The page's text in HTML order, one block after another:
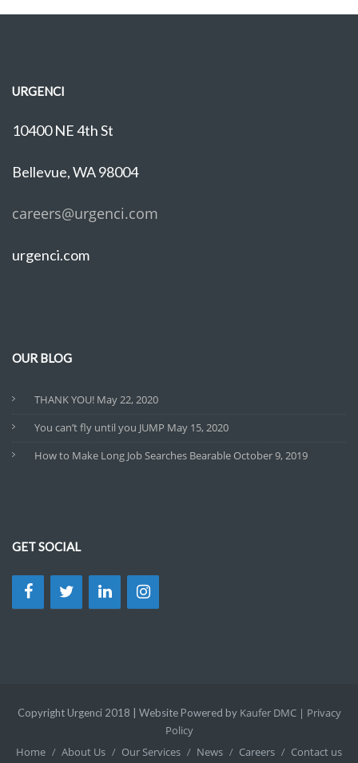
URGENCI
10400 NE 4th St
Bellevue, WA 98004
careers@urgenci.com
urgenci.com
OUR BLOG
THANK YOU! May 22, 2020
You can’t fly until you JUMP May 15, 2020
How to Make Long Job Searches BearableOctober 9, 2019
GET SOCIAL
Copyright Urgenci 2018 | Website Powered by Kaufer DMC | Privacy
Policy
Home
About Us Our Services News Careers Contact us